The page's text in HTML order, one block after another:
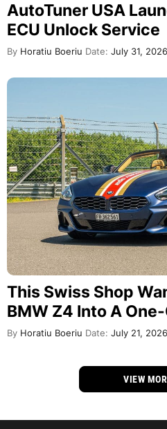
AutoTuner USA
ECU Unlock Service
By Horatiu Boeriu Date: July 31, 2026
This Swiss Shop
BMW Z4 Into A
By Horatiu Boeriu Date: July 21, 2026
VIEW